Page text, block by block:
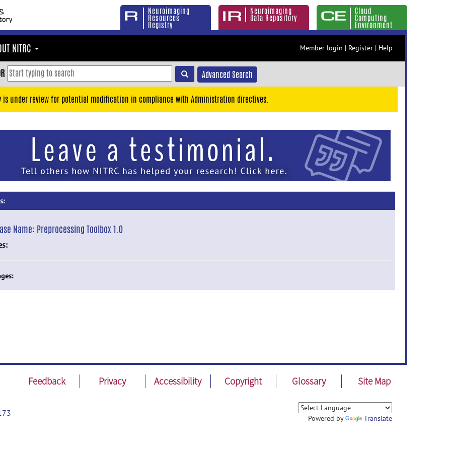
Neuroimaging
Resources
Registry
Neuroimaging
Data Repository
Cloud
Computing
Environment
NITRC Member login | Register | Help
Advanced Search
is under review for potential modification in compliance with Administration directives.
Name: Preprocessing Toolbox 1.0
Feedback Privacy Accessibility Copyright Glossary Site Map
Powered by Translate